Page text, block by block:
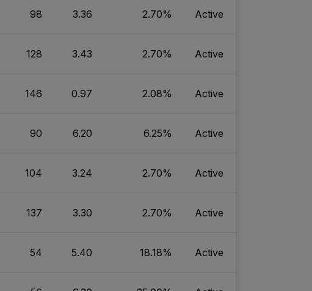
98 3.36 2.70% Active
128 3.43 2.70% Active
146 0.97 2.08% Active
90 6.20 6.25% Active
104 3.24 2.70% Active
137 3.30 2.70% Active
54 5.40 18.18% Active